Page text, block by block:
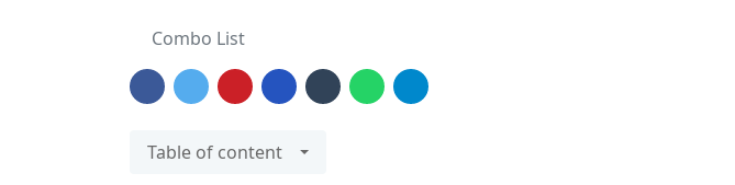
Combo List
Table of content